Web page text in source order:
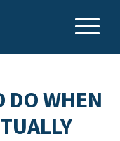
DO WHEN